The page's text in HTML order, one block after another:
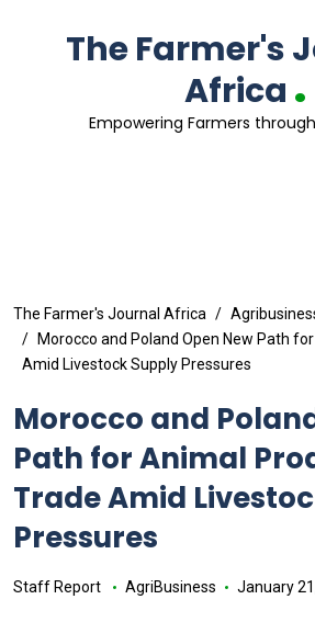
The Farmer's
Africa .
Empowering Farmers
The Farmer's Journal Africa
Morocco and Poland Open New Path
Amid Livestock Supply Pressures
Morocco and
Path for Animal
Trade Amid
Pressures
Staff Report AgriBusiness January